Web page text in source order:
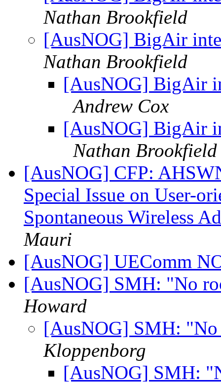
Nathan Brookfield
[AusNOG] BigAir
Nathan Brookfield
[AusNOG] BigAir
Andrew Cox
[AusNOG] BigAir
Nathan Brookfield
[AusNOG] CFP:
Special Issue on User-
Spontaneous Wireless
Mauri
[AusNOG] UEComm
[AusNOG] SMH: "No
Howard
[AusNOG] SMH:
Kloppenborg
[AusNOG] SMH: